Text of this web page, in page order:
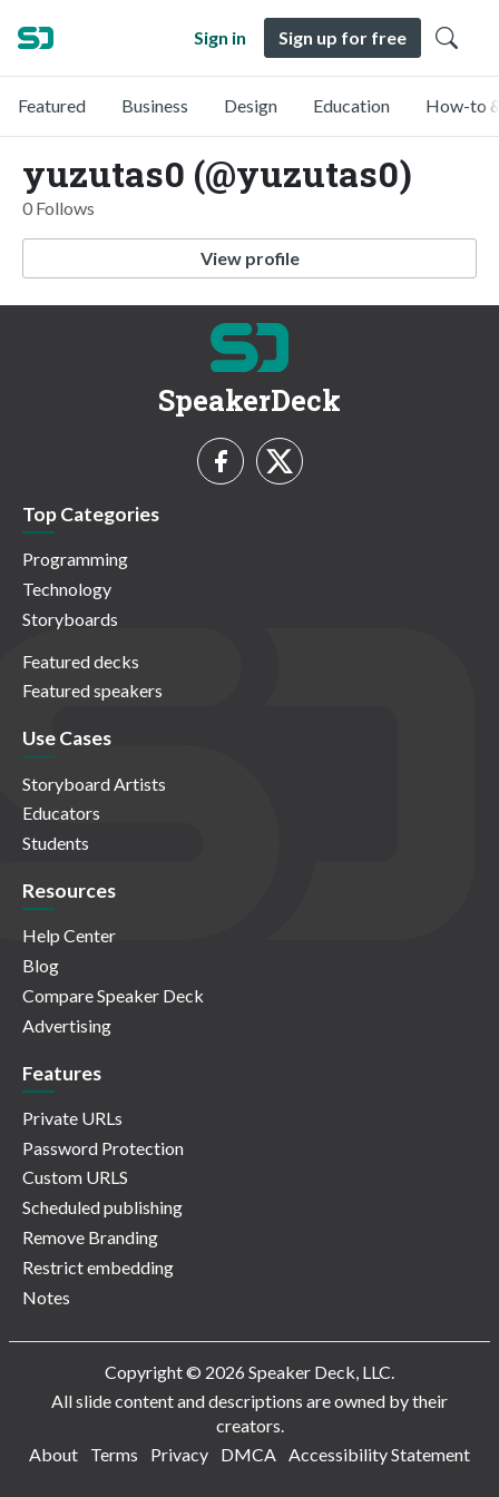
Sign in Sign up for free
Featured Business Design Education How-to
yuzutas0 (@yuzutas0)
0 Follows
View profile
SpeakerDeck
Top Categories
Programming
Technology
Storyboards
Featured decks
Featured speakers
Use Cases
Storyboard Artists
Educators
Students
Resources
Help Center
Blog
Compare Speaker Deck
Advertising
Features
Private URLs
Password Protection
Custom URLS
Scheduled publishing
Remove Branding
Restrict embedding
Notes
Copyright © 2026 Speaker Deck, LLC.
All slide content and descriptions are owned by their
creators.
About
Terms Privacy DMCA Accessibility Statement